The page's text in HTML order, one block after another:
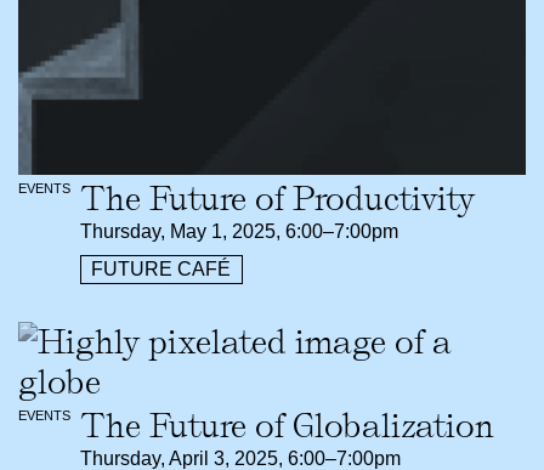
EVENTS The Future of Productivity
Thursday, May 1, 2025, 6:00–7:00pm
FUTURE CAFÉ
EVENTS The Future of Globalization
Thursday, April 3, 2025, 6:00–7:00pm